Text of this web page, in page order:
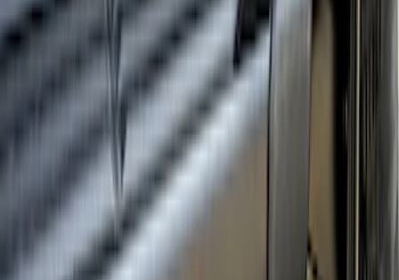
Ranger 2024-2026 Crew Cab Black
Anodized Step Bar Filler
VR1WZ99200A20B